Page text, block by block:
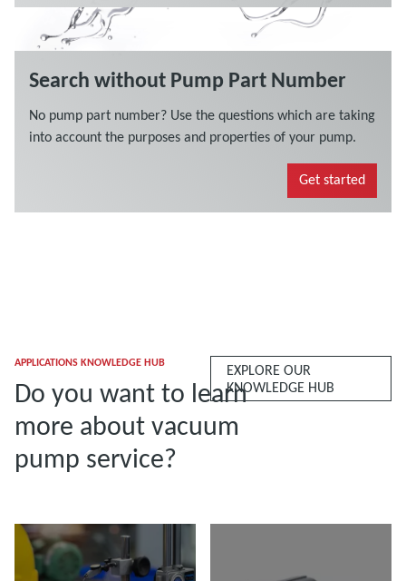
APPLICATIONS KNOWLEDGE HUB
Do you want to learn
more about vacuum
pump service?
EXPLORE OUR
KNOWLEDGE HUB